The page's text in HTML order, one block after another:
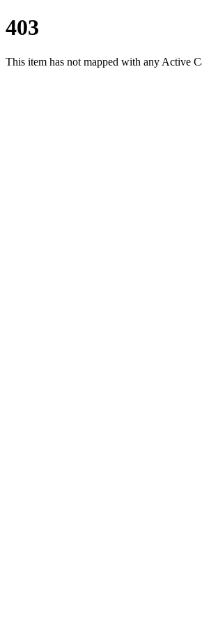
403
This item has not mapped with any Active